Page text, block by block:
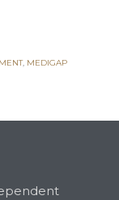
, MEDIGAP